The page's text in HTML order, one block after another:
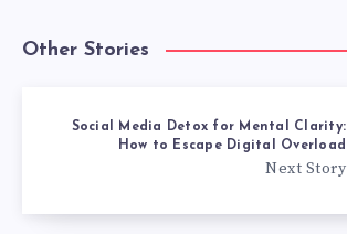
Other Stories
Social Media Detox for Mental Clarity:
How to Escape Digital Overload
Next Story